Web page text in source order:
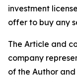
investment
offer to buy any
The Article and
company
of the Author